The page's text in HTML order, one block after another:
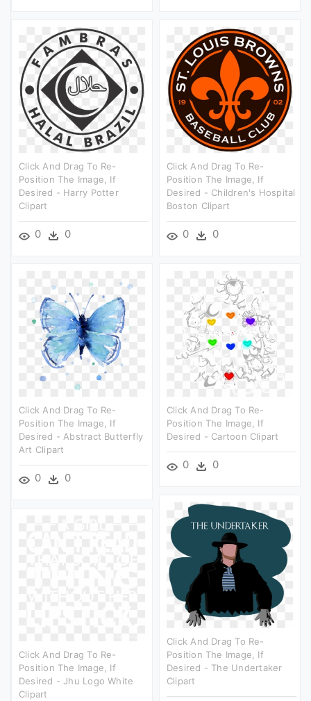
Click And Drag To Re-
Position The Image, If
Desired - Harry Potter
Clipart
0 0
Click And Drag To Re-
Position The Image, If
Desired - Children's Hospital
Boston Clipart
0 0
Click And Drag To Re-
Position The Image, If
Desired - Abstract Butterfly
Art Clipart
0 0
Click And Drag To Re-
Position The Image, If
Desired - Cartoon Clipart
0 0
Click And Drag To Re-
Position The Image, If
Desired - The Undertaker
Clipart
Click And Drag To Re-
Position The Image, If
Desired - Jhu Logo White
Clipart